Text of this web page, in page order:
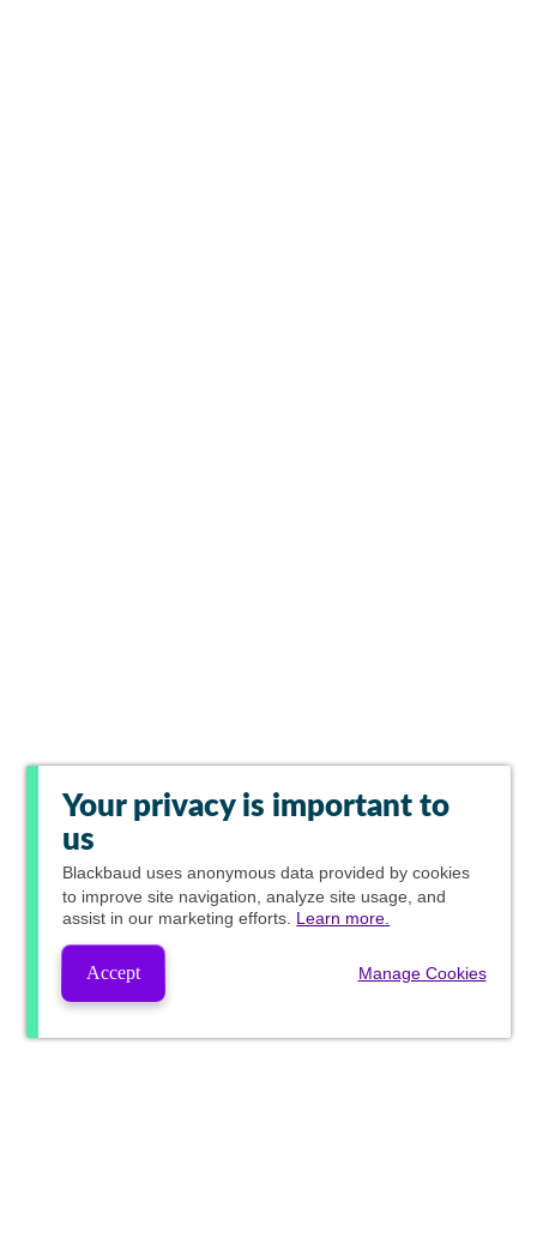
Your privacy is important to
us
Blackbaud uses anonymous data provided by cookies
to improve site navigation, analyze site usage, and
assist in our marketing efforts. Learn more.
Accept Manage Cookies